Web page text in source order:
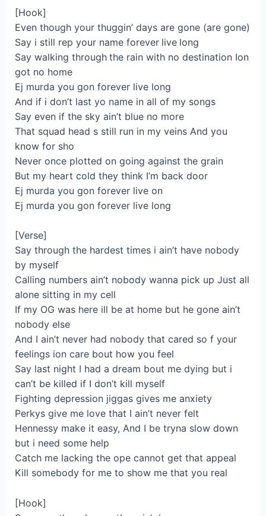
[Hook]
Even though your thuggin’ days are gone (are gone)
Say i still rep your name forever live long
Say walking through the rain with no destination Ion
got no home
Ej murda you gon forever live long
And if i don’t last yo name in all of my songs
Say even if the sky ain’t blue no more
That squad head s still run in my veins And you
know for sho
Never once plotted on going against the grain
But my heart cold they think I’m back door
Ej murda you gon forever live on
Ej murda you gon forever live long
[Verse]
Say through the hardest times i ain’t have nobody
by myself
Calling numbers ain’t nobody wanna pick up Just all
alone sitting in my cell
If my OG was here ill be at home but he gone ain’t
nobody else
And I ain’t never had nobody that cared so f your
feelings ion care bout how you feel
Say last night I had a dream bout me dying but i
can’t be killed if I don’t kill myself
Fighting depression jiggas gives me anxiety
Perkys give me love that I ain’t never felt
Hennessy make it easy, And I be tryna slow down
but i need some help
Catch me lacking the ope cannot get that appeal
Kill somebody for me to show me that you real
[Hook]